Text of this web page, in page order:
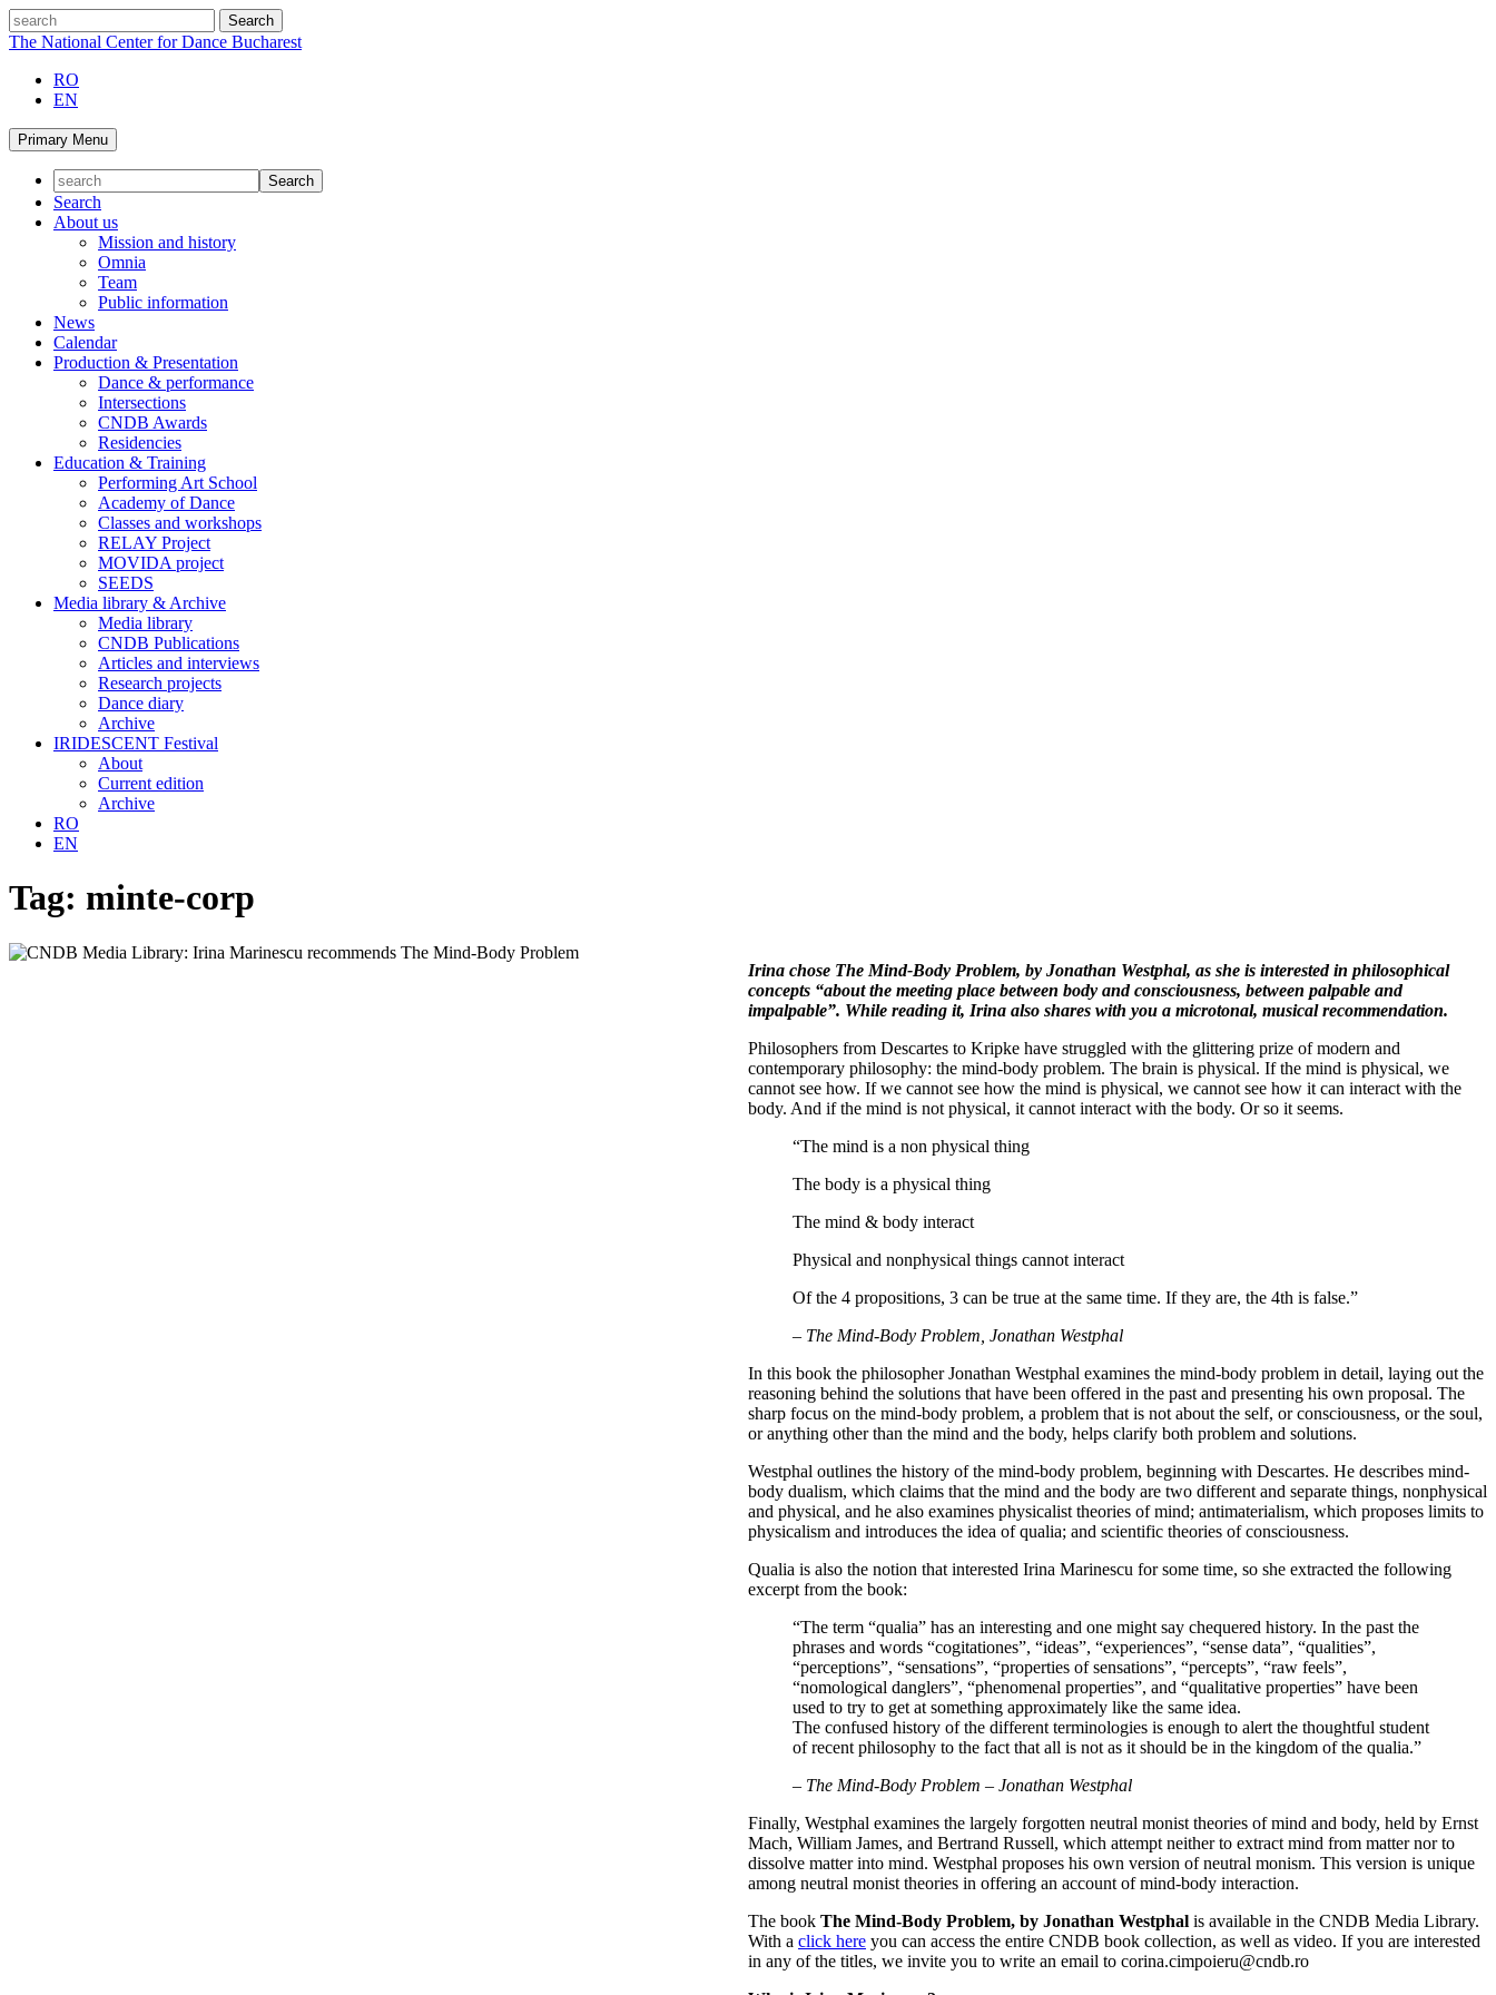
Skip
to
search
The National Center for Dance Bucharest
RO
EN
Primary Menu
Search
About us
Mission and history
Omnia
Team
Public information
News
Calendar
Production & Presentation
Dance & performance
Intersections
CNDB Awards
Residencies
Education & Training
Performing Art School
Academy of Dance
Classes and workshops
RELAY Project
MOVIDA project
SEEDS
Media library & Archive
Media library
CNDB Publications
Articles and interviews
Research projects
Dance diary
Archive
IRIDESCENT Festival
About
Current edition
Archive
RO
EN
Tag: minte-corp
Irina chose The Mind-Body Problem, by Jonathan Westphal, as she is interested in philosophical
concepts “about the meeting place between body and consciousness, between palpable and
impalpable”. While reading it, Irina also shares with you a microtonal, musical recommendation.
Philosophers from Descartes to Kripke have struggled with the glittering prize of modern and
contemporary philosophy: the mind-body problem. The brain is physical. If the mind is physical, we
cannot see how. If we cannot see how the mind is physical, we cannot see how it can interact with the
body. And if the mind is not physical, it cannot interact with the body. Or so it seems.
“The mind is a non physical thing
The body is a physical thing
The mind & body interact
Physical and nonphysical things cannot interact
Of the 4 propositions, 3 can be true at the same time. If they are, the 4th is false.”
– The Mind-Body Problem, Jonathan Westphal
In this book the philosopher Jonathan Westphal examines the mind-body problem in detail, laying out the
reasoning behind the solutions that have been offered in the past and presenting his own proposal. The
sharp focus on the mind-body problem, a problem that is not about the self, or consciousness, or the soul,
or anything other than the mind and the body, helps clarify both problem and solutions.
Westphal outlines the history of the mind-body problem, beginning with Descartes. He describes mind-
body dualism, which claims that the mind and the body are two different and separate things, nonphysical
and physical, and he also examines physicalist theories of mind; antimaterialism, which proposes limits to
physicalism and introduces the idea of qualia; and scientific theories of consciousness.
Qualia is also the notion that interested Irina Marinescu for some time, so she extracted the following
excerpt from the book:
“The term “qualia” has an interesting and one might say chequered history. In the past the
phrases and words “cogitationes”, “ideas”, “experiences”, “sense data”, “qualities”,
“perceptions”, “sensations”, “properties of sensations”, “percepts”, “raw feels”,
“nomological danglers”, “phenomenal properties”, and “qualitative properties” have been
used to try to get at something approximately like the same idea.
The confused history of the different terminologies is enough to alert the thoughtful student
of recent philosophy to the fact that all is not as it should be in the kingdom of the qualia.”
– The Mind-Body Problem – Jonathan Westphal
Finally, Westphal examines the largely forgotten neutral monist theories of mind and body, held by Ernst
Mach, William James, and Bertrand Russell, which attempt neither to extract mind from matter nor to
dissolve matter into mind. Westphal proposes his own version of neutral monism. This version is unique
among neutral monist theories in offering an account of mind-body interaction.
The book The Mind-Body Problem, by Jonathan Westphal is available in the CNDB Media Library.
With a click here you can access the entire CNDB book collection, as well as video. If you are interested
in any of the titles, we invite you to write an email to corina.cimpoieru@cndb.ro